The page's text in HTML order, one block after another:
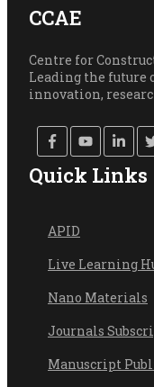
CCAE
Centre for
Leading the future
innovation,
Quick Links
APID
Live Learning
Nano Materials
Journals
Manuscript